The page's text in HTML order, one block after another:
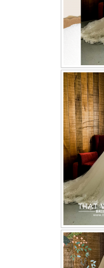
PLUS SIZE
ORIENTAL
OUR BRIDAL
CONTACT US
Contact us
Book appointment
SOCIAL MEDIA
TWD FACEBOOK